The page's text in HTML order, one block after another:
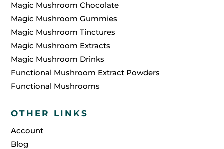
Magic Mushroom Chocolate
Magic Mushroom Gummies
Magic Mushroom Tinctures
Magic Mushroom Extracts
Magic Mushroom Drinks
Functional Mushroom Extract Powders
Functional Mushrooms
OTHER LINKS
Account
Blog